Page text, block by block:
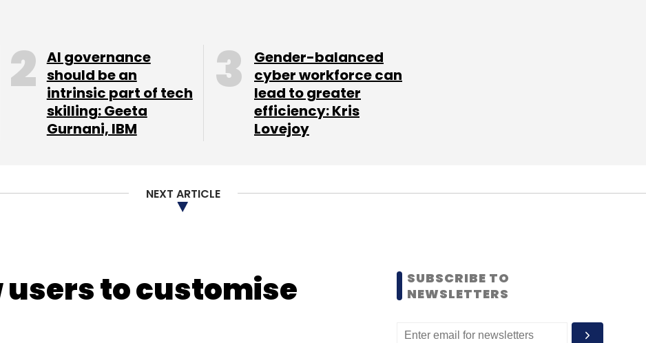
Subscribe
AI governance
should be an
intrinsic part of tech
skilling: Geeta
Gurnani, IBM
Gender-balanced
cyber workforce can
lead to greater
efficiency: Kris
Lovejoy
NEXT ARTICLE
users to customise
SUBSCRIBE TO
NEWSLETTERS